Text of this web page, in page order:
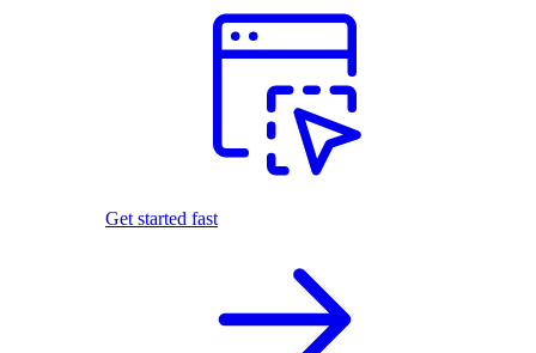
Get started fast